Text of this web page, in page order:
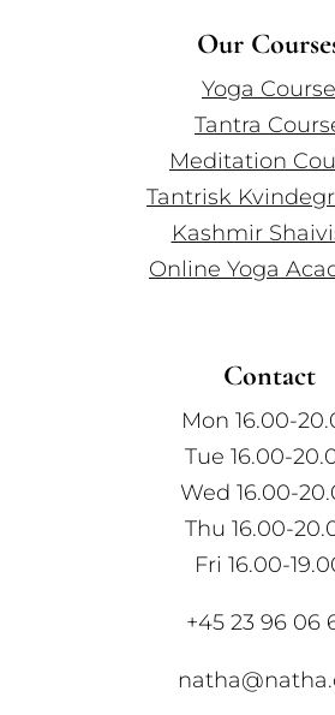
Our
Yoga Course
Tantra
Meditation
Tantrisk
Kashmir
Online Yoga
Contact
Mon 16.00-
Tue 16.00-
Wed 16.00-
Thu 16.00-
Fri 16.00-
+45 23 96 06